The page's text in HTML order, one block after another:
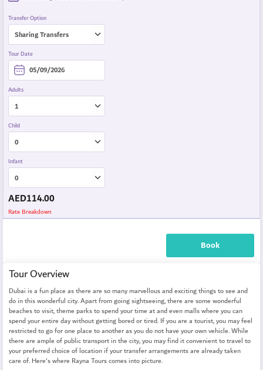
Transfer Option
Tour Date
Adults
Child
Infant
AED114.00
Rate Breakdown
Book
Tour Overview
Dubai is a fun place as there are so many marvellous and exciting things to see and
do in this wonderful city. Apart from going sightseeing, there are some wonderful
beaches to visit, theme parks to spend your time at and even malls where you can
spend your entire day without getting bored or tired. If you are a tourist, you may feel
restricted to go for one place to another as you do not have your own vehicle. While
there are ample of public transport in the city, you may find it convenient to travel to
your preferred choice of location if your transfer arrangements are already taken
care of. Here's where Rayna Tours comes into picture.